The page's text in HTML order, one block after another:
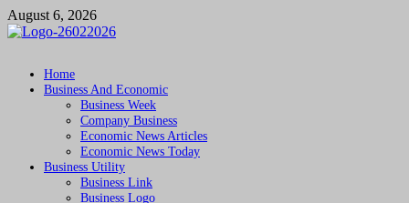
Skip
to
August 6, 2026
Followfunction
Business Insider
Home
Business And Economic
Business Week
Company Business
Economic News Articles
Economic News Today
Business Utility
Business Link
Business Logo